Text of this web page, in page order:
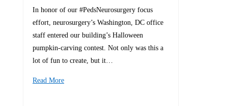
In honor of our #PedsNeurosurgery focus
effort, neurosurgery’s Washington, DC office
staff entered our building’s Halloween
pumpkin-carving contest. Not only was this a
lot of fun to create, but it…
Read More